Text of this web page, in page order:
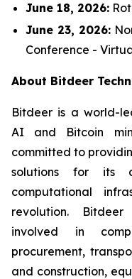
June 18, 2026:
June 23, 2026:
Conference -
About Bitdeer
Bitdeer is a world-
AI and Bitcoin
committed to
solutions for its
computational
revolution. Bitdeer
involved in
procurement,
and construction,